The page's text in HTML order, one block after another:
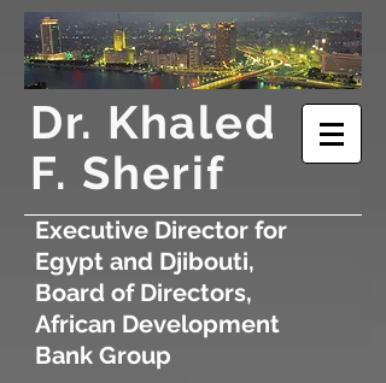
​Dr. Khaled
F. Sherif
Executive Director for
Egypt and Djibouti,
Board of Directors,
African Development
Bank Group